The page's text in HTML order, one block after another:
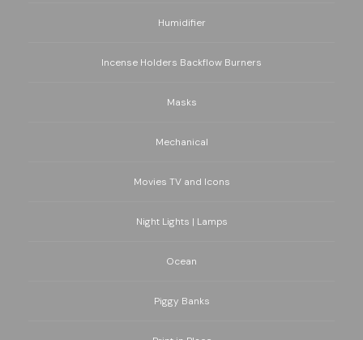
Humidifier
Incense Holders Backflow Burners
Masks
Mechanical
Movies TV and Icons
Night Lights | Lamps
Ocean
Piggy Banks